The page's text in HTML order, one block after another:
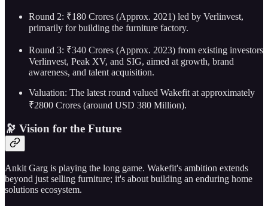
Round 2: ₹180 Crores (Approx. 2021) led by Verlinvest,
primarily for building the furniture factory.
Round 3: ₹340 Crores (Approx. 2023) from existing investors
Verlinvest, Peak XV, and SIG, aimed at growth, brand
awareness, and talent acquisition.
Valuation: The latest round valued Wakefit at approximately
₹2800 Crores (around USD 380 Million).
🔭 Vision for the Future
Ankit Garg is playing the long game. Wakefit's ambition extends
beyond just selling furniture; it's about building an enduring home
solutions ecosystem.